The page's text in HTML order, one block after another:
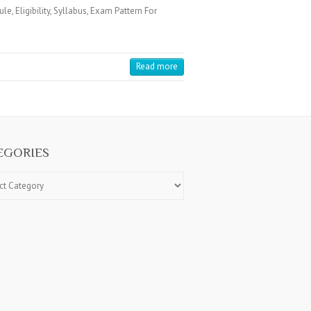
Eligibility, Syllabus, Exam Pattern For
Read more